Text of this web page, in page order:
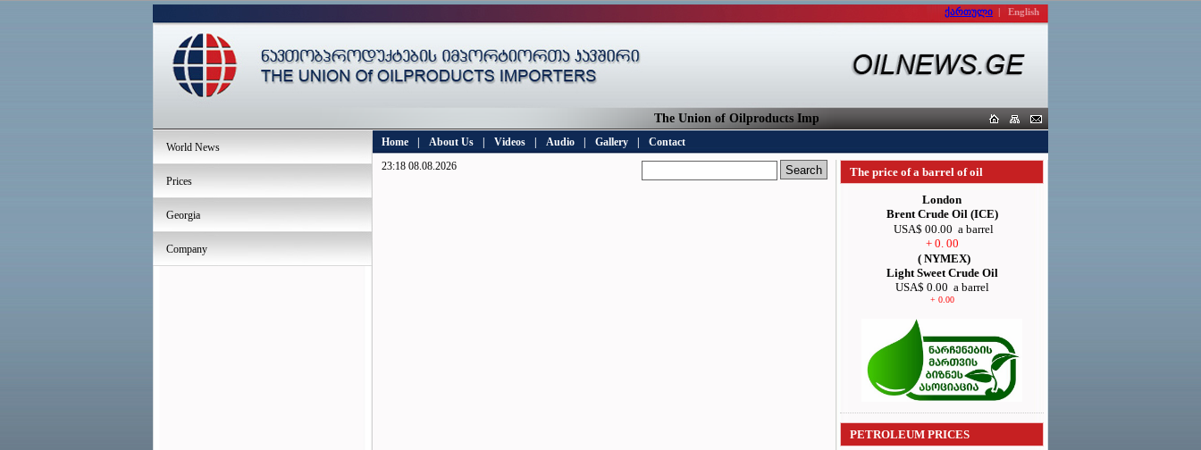
ქართული | English
The Union of Oilproducts Importers
World News
Prices
Georgia
Company
Home About Us Videos Audio Gallery
Contact
23:18 08.08.2026
The price of a barrel of oil
London
Brent Crude Oil (ICE)
USA$ 00.00 a barrel
+ 0. 00
( NYMEX)
Light Sweet Crude Oil
USA$ 0.00 a barrel
+ 0.00
PETROLEUM PRICES